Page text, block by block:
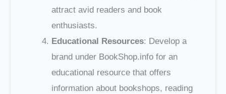
attract avid readers and book
enthusiasts.
Educational Resources: Develop a
brand under BookShop.info for an
educational resource that offers
information about bookshops, reading